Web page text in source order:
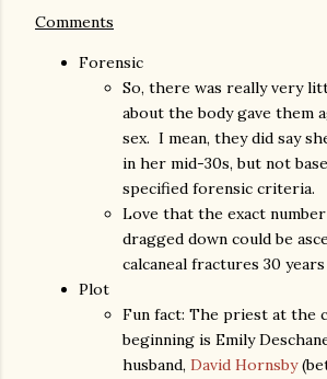
Comments
Forensic
So, there was really very
about the body gave them
sex. I mean, they did say
in her mid-30s, but not
specified forensic criteria.
Love that the exact
dragged down could be
calcaneal fractures 30
Plot
Fun fact: The priest at the
beginning is Emily
husband, David Hornsby